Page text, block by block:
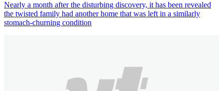
Nearly a month after the disturbing discovery, it has been revealed
the twisted family had another home that was left in a similarly
stomach-churning condition